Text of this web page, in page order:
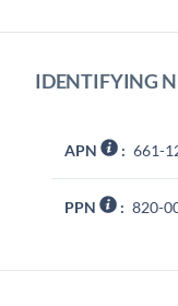
IDENTIFYING
APN : 661-
PPN : 820-